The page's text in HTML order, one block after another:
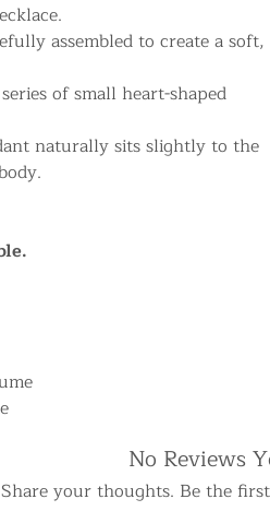
assembled to create a soft,
of small heart-shaped
naturally sits slightly to the
No Reviews
Share your thoughts. Be the